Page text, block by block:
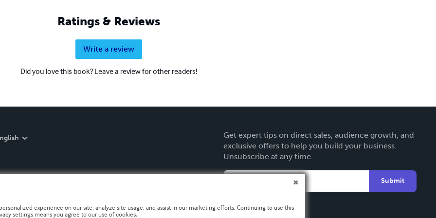
Ratings & Reviews
Write a review
Did you love this book? Leave a review for other readers!
Get expert tips on direct sales, audience growth, and
exclusive offers to help you build your business.
Unsubscribe at any time.
Submit
experience on our site, analyze site usage, and assist in our marketing efforts. Continuing to use this
settings means you agree to our use of cookies.